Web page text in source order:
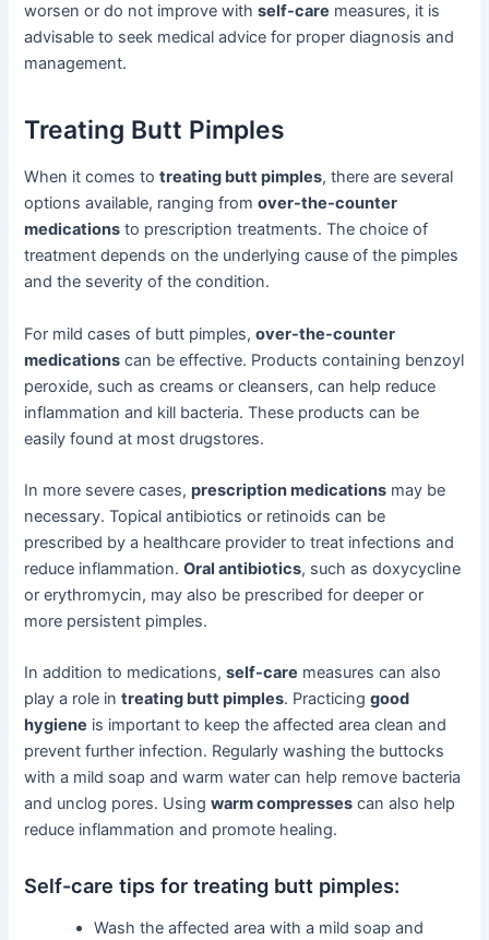
worsen or do not improve withself-care measures, it is
advisable to seek medical advice for proper diagnosis and
management.
Treating Butt Pimples
When it comes totreating butt pimples, there are several
options available, ranging fromover-the-counter
medications to prescription treatments. The choice of
treatment depends on the underlying cause of the pimples
and the severity of the condition.
For mild cases of butt pimples,over-the-counter
medications can be effective. Products containing benzoyl
peroxide, such as creams or cleansers, can help reduce
inflammation and kill bacteria. These products can be
easily found at most drugstores.
In more severe cases,prescription medications may be
necessary. Topical antibiotics or retinoids can be
prescribed by a healthcare provider to treat infections and
reduce inflammation.Oral antibiotics, such as doxycycline
or erythromycin, may also be prescribed for deeper or
more persistent pimples.
In addition to medications,self-care measures can also
play a role intreating butt pimples. Practicinggood
hygiene is important to keep the affected area clean and
prevent further infection. Regularly washing the buttocks
with a mild soap and warm water can help remove bacteria
and unclog pores. Usingwarm compresses can also help
reduce inflammation and promote healing.
Self-care tips for treating butt pimples:
Wash the affected area with a mild soap and